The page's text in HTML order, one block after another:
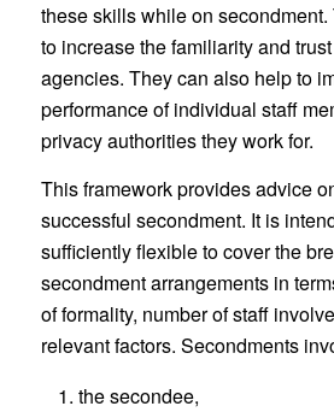
these skills while on
to increase the familiarity and
agencies. They can also help to
performance of individual staff
privacy authorities they work for.
This framework provides advice
successful secondment. It is
sufficiently flexible to cover the
secondment arrangements in
of formality, number of staff
relevant factors. Secondments
the secondee,